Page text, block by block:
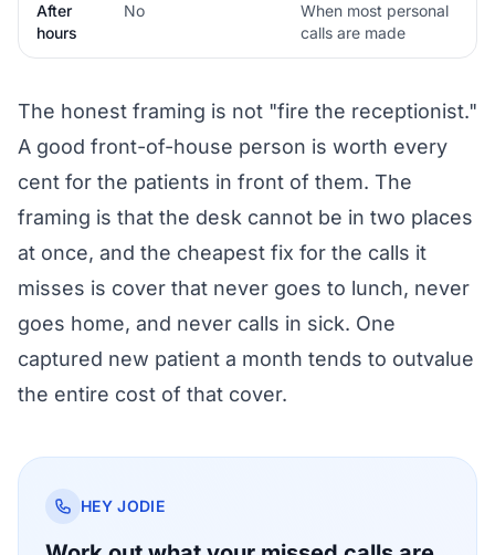
After
hours
No
When most personal
calls are made
The honest framing is not "fire the receptionist."
A good front-of-house person is worth every
cent for the patients in front of them. The
framing is that the desk cannot be in two places
at once, and the cheapest fix for the calls it
misses is cover that never goes to lunch, never
goes home, and never calls in sick. One
captured new patient a month tends to outvalue
the entire cost of that cover.
HEY JODIE